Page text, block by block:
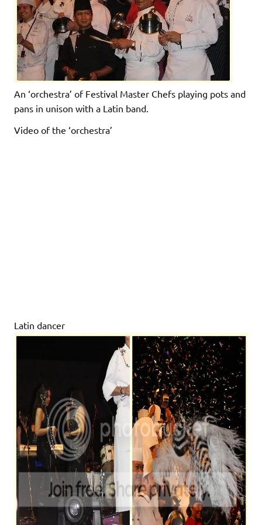
An ‘orchestra’ of Festival Master Chefs playing pots and
pans in unison with a Latin band.
Video of the ‘orchestra’
Latin dancer